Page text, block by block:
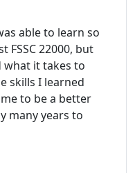
able to learn so
22000, but
what it takes to
skills I learned
to be a better
many years to